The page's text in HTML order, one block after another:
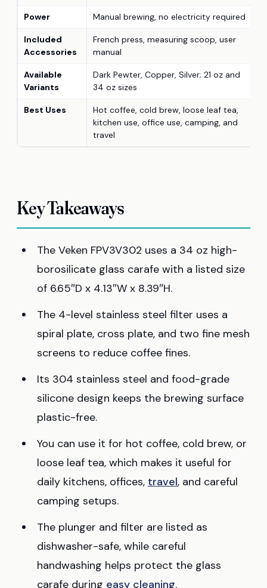
Power Manual brewing, no electricity required
Included
Accessories
French press, measuring scoop, user
manual
Available
Variants
Dark Pewter, Copper, Silver; 21 oz and
34 oz sizes
Best Uses
Hot coffee, cold brew, loose leaf tea,
kitchen use, office use, camping, and
travel
Key Takeaways
The Veken FPV3V302 uses a 34 oz high-
borosilicate glass carafe with a listed size
of 6.65″D x 4.13″W x 8.39″H.
The 4-level stainless steel filter uses a
spiral plate, cross plate, and two fine mesh
screens to reduce coffee fines.
Its 304 stainless steel and food-grade
silicone design keeps the brewing surface
plastic-free.
You can use it for hot coffee, cold brew, or
loose leaf tea, which makes it useful for
daily kitchens, offices, travel, and careful
camping setups.
The plunger and filter are listed as
dishwasher-safe, while careful
handwashing helps protect the glass
carafe during easy cleaning.